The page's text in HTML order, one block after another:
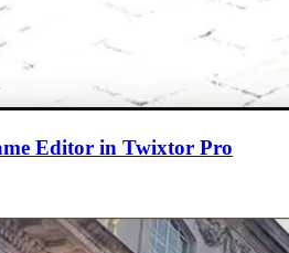
Editor in Twixtor Pro